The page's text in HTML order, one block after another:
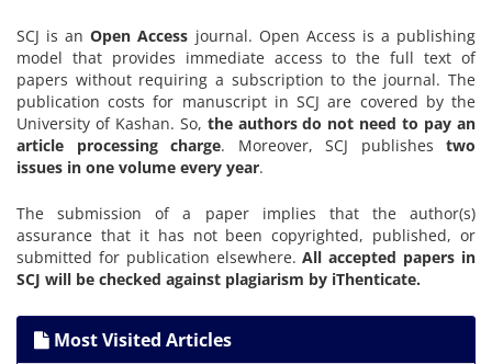
SCJ is anOpen Access journal. Open Access is a publishing
model that provides immediate access to the full text of
papers without requiring a subscription to the journal. The
publication costs for manuscript in SCJ are covered by the
University of Kashan. So, the authors do not need to pay an
article processing charge. Moreover, SCJ publishes two
issues in one volume every year.
The submission of a paper implies that the author(s)
assurance that it has not been copyrighted, published, or
submitted for publication elsewhere.All accepted papers in
SCJ will be checked against plagiarism by iThenticate.
Most Visited Articles